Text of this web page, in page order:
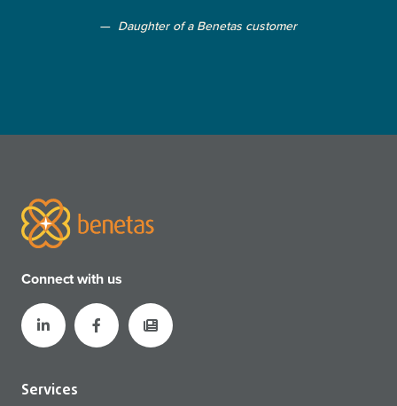
Daughter of a Benetas customer
Connect with us
Services